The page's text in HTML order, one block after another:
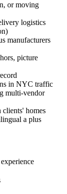
or moving
logistics
manufacturers
picture
in NYC traffic
multi-vendor
homes
a plus